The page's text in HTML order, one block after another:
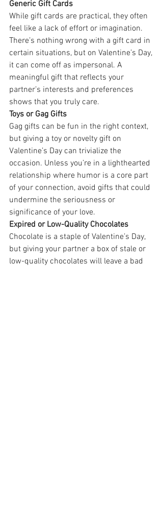
Generic Gift Cards
While gift cards are practical, they often
feel like a lack of effort or imagination.
There’s nothing wrong with a gift card in
certain situations, but on Valentine’s Day,
it can come off as impersonal. A
meaningful gift that reflects your
partner’s interests and preferences
shows that you truly care.
Toys or Gag Gifts
Gag gifts can be fun in the right context,
but giving a toy or novelty gift on
Valentine’s Day can trivialize the
occasion. Unless you’re in a lighthearted
relationship where humor is a core part
of your connection, avoid gifts that could
undermine the seriousness or
significance of your love.
Expired or Low-Quality Chocolates
Chocolate is a staple of Valentine’s Day,
but giving your partner a box of stale or
low-quality chocolates will leave a bad